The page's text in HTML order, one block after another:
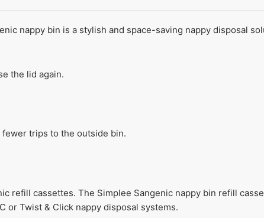
nappy bin is a stylish and space-saving nappy disposal
the lid again.
fewer trips to the outside bin.
refill cassettes. The Simplee Sangenic nappy bin refill
or Twist & Click nappy disposal systems.